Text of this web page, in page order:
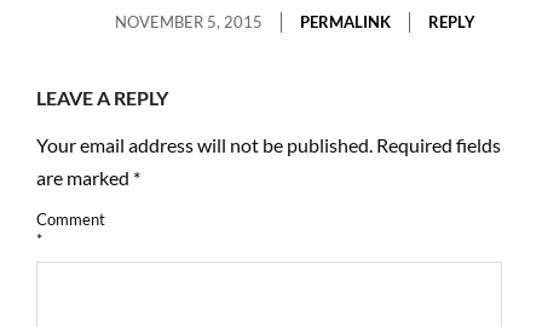
NOVEMBER 5, 2015
PERMALINK REPLY
LEAVE A REPLY
Your email address will not be published. Required fields
are marked *
Comment
*